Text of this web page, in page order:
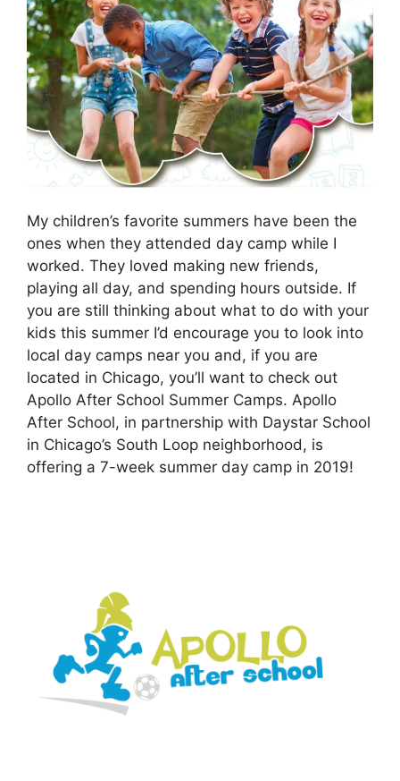
My children’s favorite summers have been the
ones when they attended day camp while I
worked. They loved making new friends,
playing all day, and spending hours outside. If
you are still thinking about what to do with your
kids this summer I’d encourage you to look into
local day camps near you and, if you are
located in Chicago, you’ll want to check out
Apollo After School Summer Camps. Apollo
After School, in partnership with Daystar School
in Chicago’s South Loop neighborhood, is
offering a 7-week summer day camp in 2019!